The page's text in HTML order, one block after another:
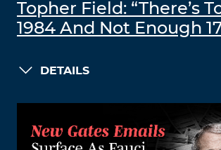
Topher Field: “There’s
1984 And Not Enough
DETAILS